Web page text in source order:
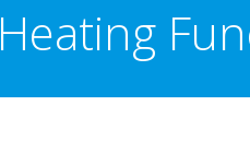
Heating